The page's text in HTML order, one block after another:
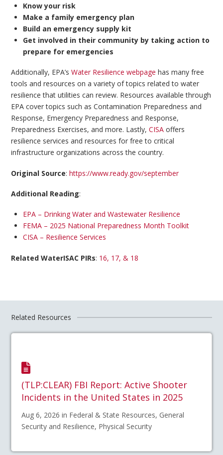
Know your risk
Make a family emergency plan
Build an emergency supply kit
Get involved in their community by taking action to
prepare for emergencies
Additionally, EPA’sWater Resilience webpage has many free
tools and resources on a variety of topics related to water
resilience that utilities can review. Resources available through
EPA cover topics such as Contamination Preparedness and
Response, Emergency Preparedness and Response,
Preparedness Exercises, and more. Lastly,CISA offers
resilience services and resources for free to critical
infrastructure organizations across the country.
Original Source:https://www.ready.gov/september
Additional Reading:
EPA – Drinking Water and Wastewater Resilience
FEMA – 2025 National Preparedness Month Toolkit
CISA – Resilience Services
Related WaterISAC PIRs: 16, 17, & 18
Related Resources
(TLP:CLEAR) FBI Report: Active Shooter
Incidents in the United States in 2025
Aug 6, 2026 in Federal & State Resources, General
Security and Resilience, Physical Security